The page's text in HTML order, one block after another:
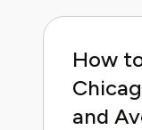
How
and